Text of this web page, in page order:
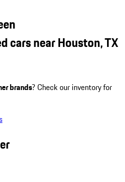
cars near Houston, TX
brands? Check our inventory for